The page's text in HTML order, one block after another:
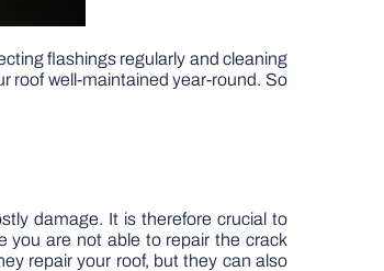
flashings regularly and cleaning
roof well-maintained year-round. So
damage. It is therefore crucial to
you are not able to repair the crack
repair your roof, but they can also